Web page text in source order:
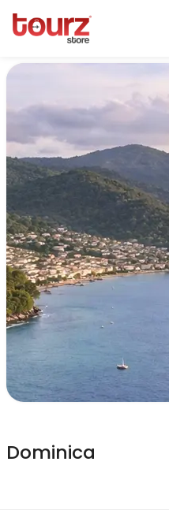
Dominica